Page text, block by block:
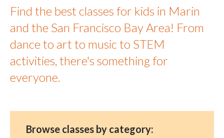
Find the best classes for kids in Marin
and the San Francisco Bay Area! From
dance to art to music to STEM
activities, there's something for
everyone.
Browse classes by category: